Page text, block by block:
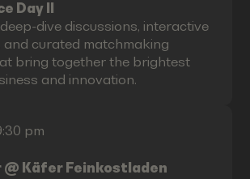
Day II
dive discussions, interactive
and curated matchmaking
bring together the brightest
and innovation.
pm
@ Käfer Feinkostladen